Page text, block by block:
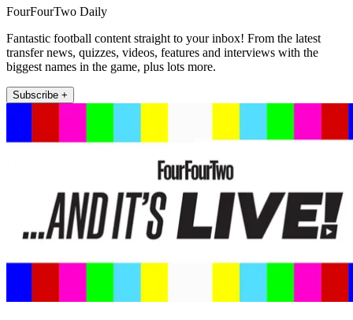
FourFourTwo Daily
Fantastic football content straight to your inbox! From the latest
transfer news, quizzes, videos, features and interviews with the
biggest names in the game, plus lots more.
Subscribe +